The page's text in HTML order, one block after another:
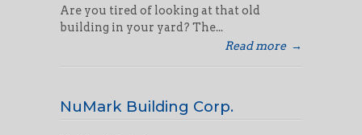
Are you tired of looking at that old
building in your yard? The...
Read more →
NuMark Building Corp.